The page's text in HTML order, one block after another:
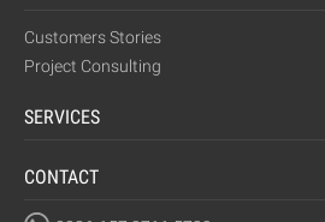
Customers Stories
Project Consulting
SERVICES
CONTACT